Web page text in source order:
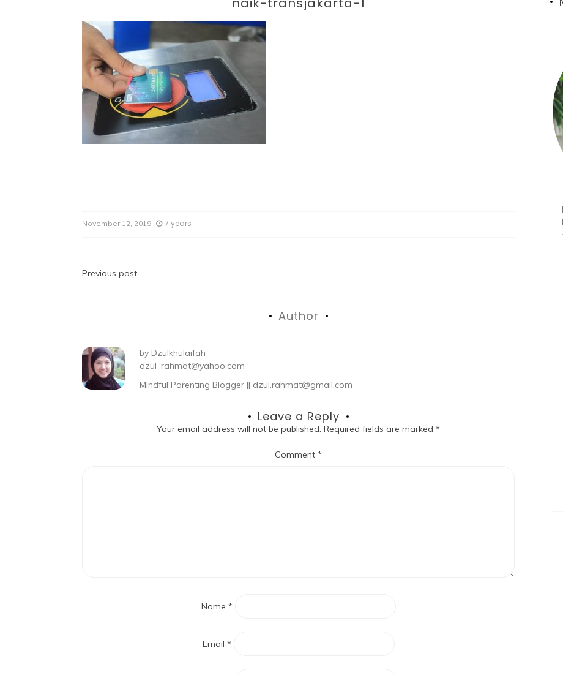
November 12, 2019 7 years
Previous post
Author
by Dzulkhulaifah
dzul_rahmat@yahoo.com
Mindful Parenting Blogger || dzul.rahmat@gmail.com
Leave a Reply
Your email address will not be published. Required fields are marked*
Comment*
Name *
Email *